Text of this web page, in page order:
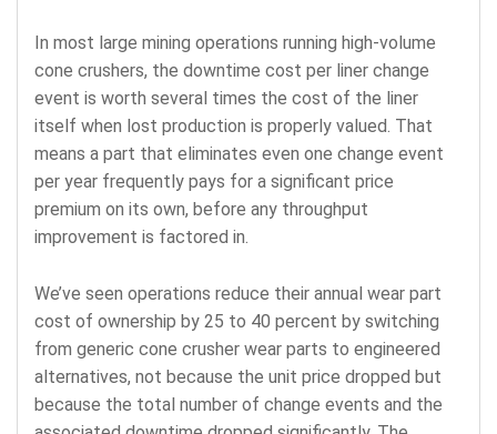
In most large mining operations running high-volume
cone crushers, the downtime cost per liner change
event is worth several times the cost of the liner
itself when lost production is properly valued. That
means a part that eliminates even one change event
per year frequently pays for a significant price
premium on its own, before any throughput
improvement is factored in.
We’ve seen operations reduce their annual wear part
cost of ownership by 25 to 40 percent by switching
from generic cone crusher wear parts to engineered
alternatives, not because the unit price dropped but
because the total number of change events and the